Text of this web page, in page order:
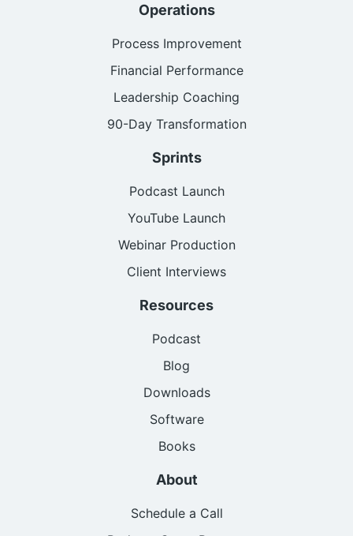
Operations
Process Improvement
Financial Performance
Leadership Coaching
90-Day Transformation
Sprints
Podcast Launch
YouTube Launch
Webinar Production
Client Interviews
Resources
Podcast
Blog
Downloads
Software
Books
About
Schedule a Call